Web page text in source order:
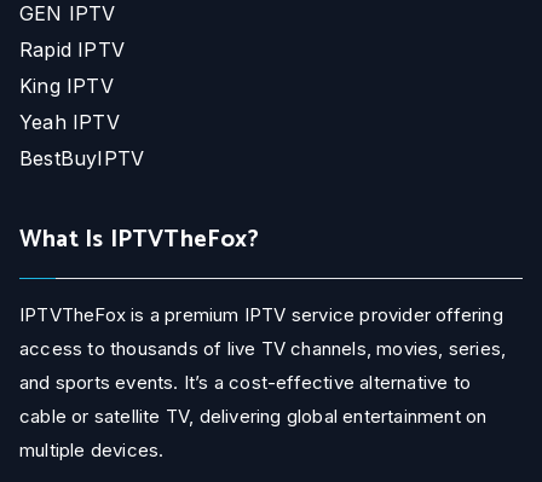
GEN IPTV
Rapid IPTV
King IPTV
Yeah IPTV
BestBuyIPTV
What Is IPTVTheFox?
IPTVTheFox is a premium IPTV service provider offering
access to thousands of live TV channels, movies, series,
and sports events. It’s a cost-effective alternative to
cable or satellite TV, delivering global entertainment on
multiple devices.